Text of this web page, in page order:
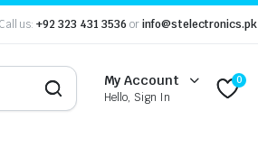
Call us: +92 323 431 3536 orinfo@stelectronics.pk
My Account
Hello, Sign In
0